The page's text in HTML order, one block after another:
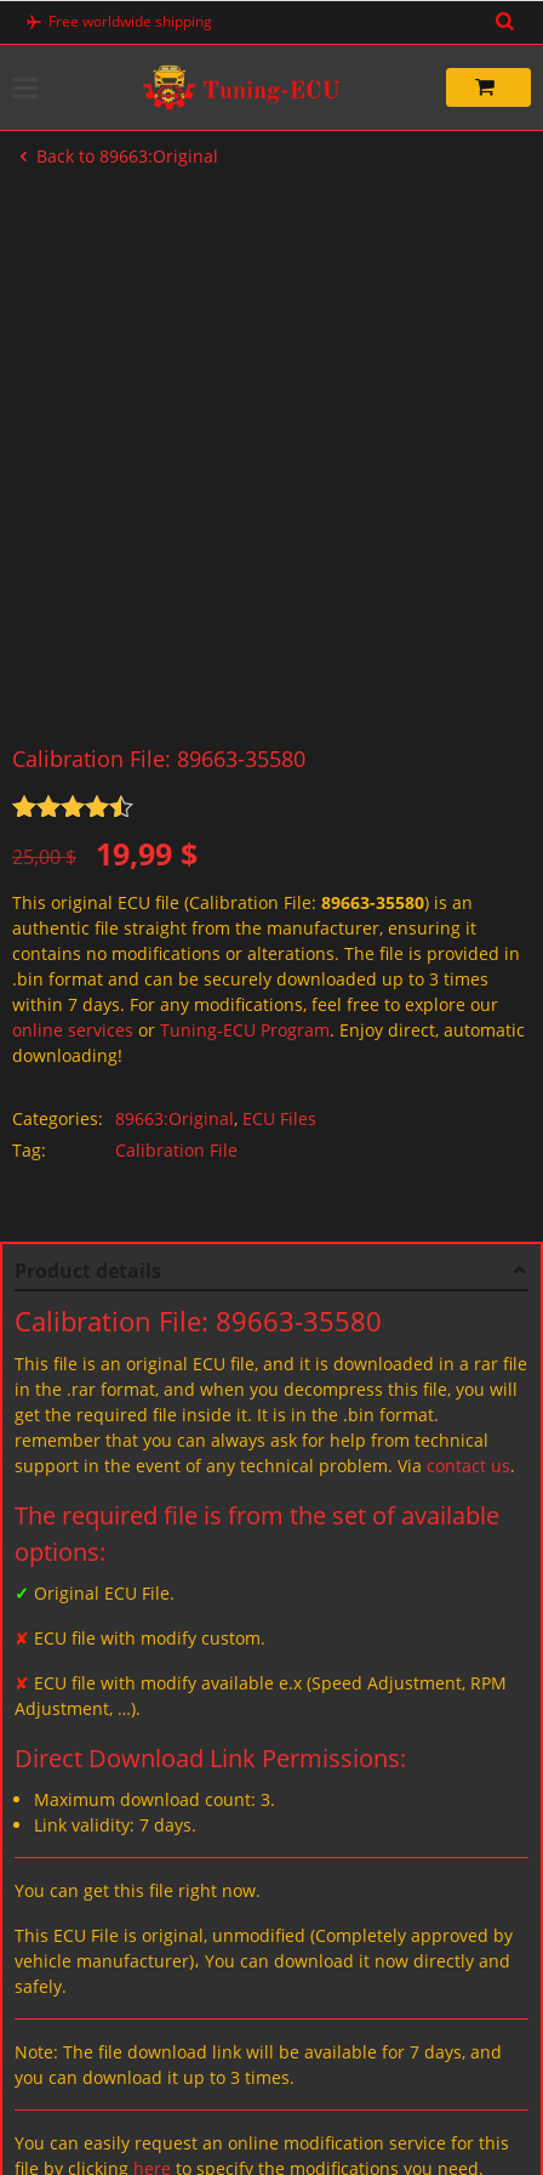
Skip
Free worldwide shipping
Back to 89663:Original
Calibration File: 89663-35580
out of 5
25,00$
Original
price
was:
25,00 $.
19,99 $
Current
price
is:
19,99 $.
This original ECU file (Calibration File: 89663-35580) is an
authentic file straight from the manufacturer, ensuring it
contains no modifications or alterations. The file is provided in
.bin format and can be securely downloaded up to 3 times
within 7 days. For any modifications, feel free to explore our
online services or Tuning-ECU Program. Enjoy direct, automatic
downloading!
Categories: 89663:Original, ECU Files
Tag:
Calibration File
Calibration File: 89663-35580
This file is an original ECU file, and it is downloaded in a rar file
in the .rar format, and when you decompress this file, you will
get the required file inside it. It is in the .bin format.
remember that you can always ask for help from technical
support in the event of any technical problem. Via contact us.
The required file is from the set of available
options:
✓ Original ECU File.
✘ ECU file with modify custom.
✘ ECU file with modify available e.x (Speed Adjustment, RPM
Adjustment, …).
Direct Download Link Permissions:
Maximum download count: 3.
Link validity: 7 days.
You can get this file right now.
This ECU File is original, unmodified (Completely approved by
vehicle manufacturer)، You can download it now directly and
safely.
Note: The file download link will be available for 7 days, and
you can download it up to 3 times.
You can easily request an online modification service for this
file by clicking here to specify the modifications you need.